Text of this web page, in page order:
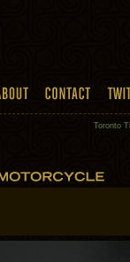
Toronto